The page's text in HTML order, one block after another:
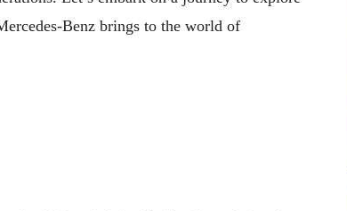
Benz brings to the world of